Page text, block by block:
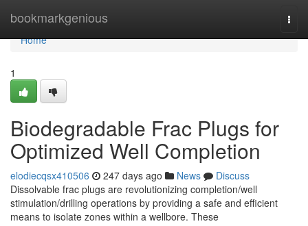
bookmarkgenious
Home
Home
1
Biodegradable Frac Plugs for
Optimized Well Completion
elodiecqsx410506 247 days ago News
Discuss
Dissolvable frac plugs are revolutionizing completion/well
stimulation/drilling operations by providing a safe and efficient
means to isolate zones within a wellbore. These